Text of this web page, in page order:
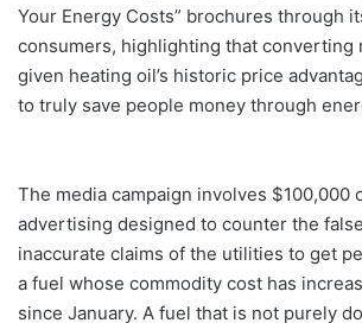
Your Energy Costs” brochures through
consumers, highlighting that converting
given heating oil’s historic price
to truly save people money through
The media campaign involves $100,000
advertising designed to counter the
inaccurate claims of the utilities to get
a fuel whose commodity cost has
since January. A fuel that is not purely